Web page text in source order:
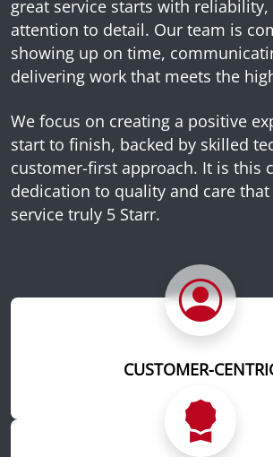
great service starts with
attention to detail. Our team is
showing up on time,
delivering work that meets the
We focus on creating a positive
start to finish, backed by skilled
customer-first approach. It is this
dedication to quality and care
service truly 5 Starr.
CUSTOMER-